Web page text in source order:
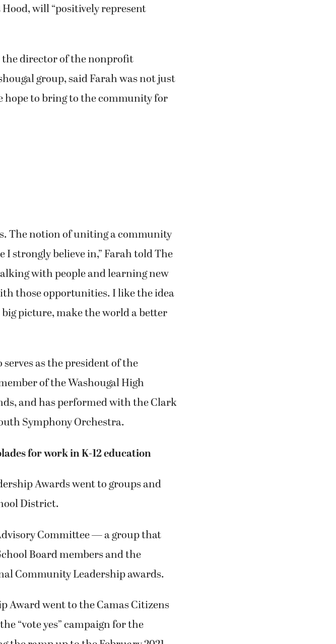
will “positively represent
the director of the nonprofit
group, said Farah was not just
hope to bring to the community for
The notion of uniting a community
strongly believe in,” Farah told The
with people and learning new
those opportunities. I like the idea
picture, make the world a better
as the president of the
of the Washougal High
and has performed with the Clark
Symphony Orchestra.
for work in K-12 education
Awards went to groups and
District.
Committee — a group that
Board members and the
Community Leadership awards.
Award went to the Camas Citizens
“vote yes” campaign for the